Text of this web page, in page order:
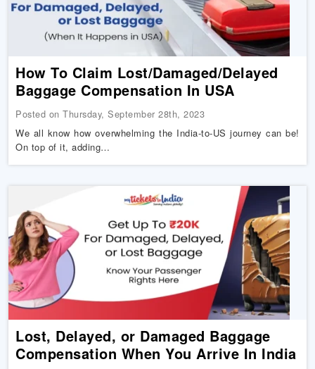
How To Claim Lost/Damaged/Delayed
Baggage Compensation In USA
Posted on Thursday, September 28th, 2023
We all know how overwhelming the India-to-US journey can be!
On top of it, adding…
Lost, Delayed, or Damaged Baggage
Compensation When You Arrive In India